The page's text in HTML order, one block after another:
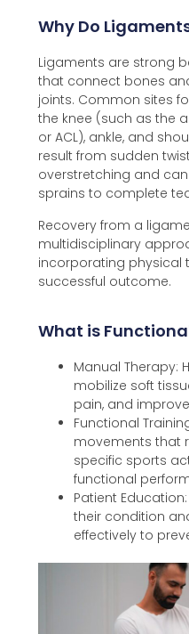
Why Do
Ligaments are strong
that connect bones
joints. Common sites
the knee (such as the
or ACL), ankle, and
result from sudden
overstretching and
sprains to complete
Recovery from a
multidisciplinary
incorporating physical
successful outcome.
What is
Manual Therapy:
mobilize soft
pain, and
Functional
movements that
specific sports
functional
Patient
their condition
effectively to